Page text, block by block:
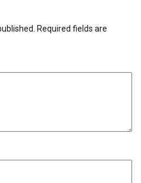
Required fields are